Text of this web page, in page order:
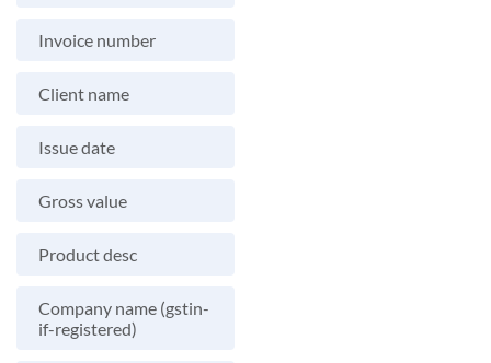
Invoice number
Client name
Issue date
Gross value
Product desc
Company name (gstin-
if-registered)